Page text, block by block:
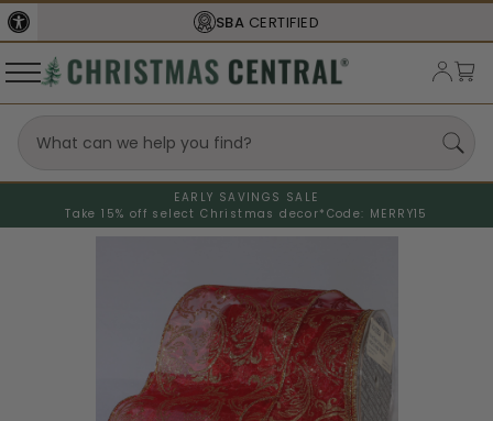
SBA CERTIFIED
EARLY SAVINGS SALE
Take 15% off select Christmas decor* Code: MERRY15